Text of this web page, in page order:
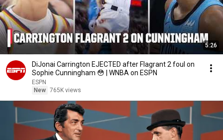
5:26
DiJonai Carrington EJECTED after Flagrant 2 foul on
Sophie Cunningham 😳 | WNBA on ESPN
ESPN
New 765K views